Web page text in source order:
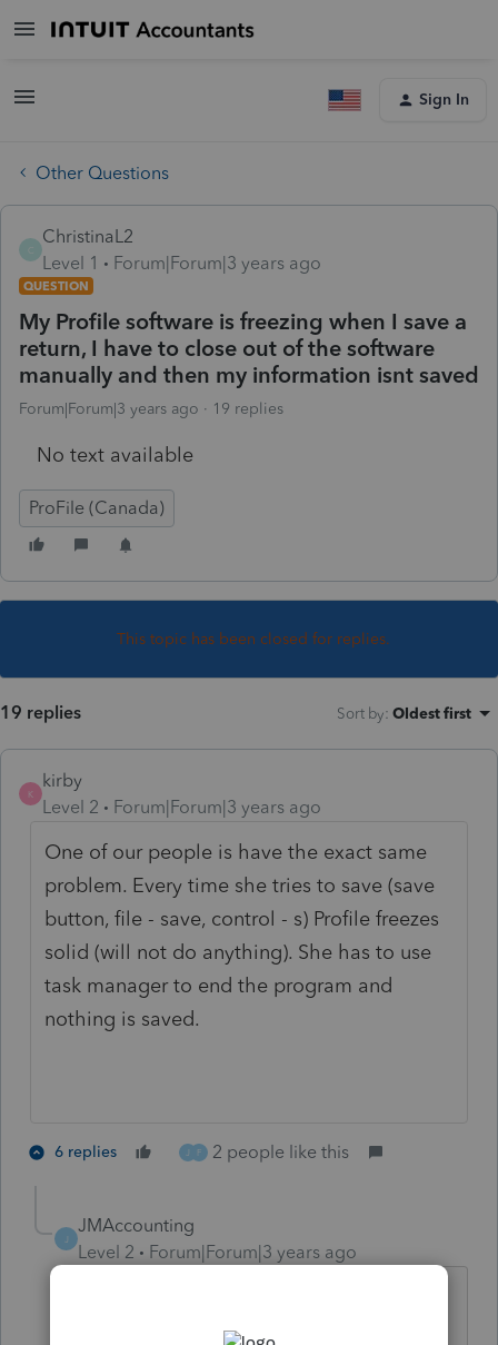
Sign In
Other Questions
ChristinaL2
Level 1
Forum|Forum|3 years ago
QUESTION
My Profile software is freezing when I save a
return, I have to close out of the software
manually and then my information isnt saved
Forum|Forum|3 years ago 19 replies
No text available
ProFile (Canada)
This topic has been closed for replies.
19 replies Sort by: Oldest first
K
kirby
Level 2
Forum|Forum|3 years ago
One of our people is have the exact same
problem. Every time she tries to save (save
button, file - save, control - s) Profile freezes
solid (will not do anything). She has to use
task manager to end the program and
nothing is saved.
6 replies J F 2 people like this
J
JMAccounting
Level 2
Forum|Forum|3 years ago
trying to efile an authorization.